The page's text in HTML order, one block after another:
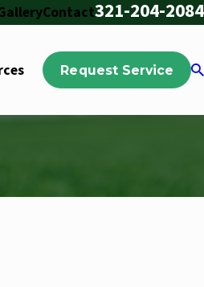
Contact321-204-2084
Request Service